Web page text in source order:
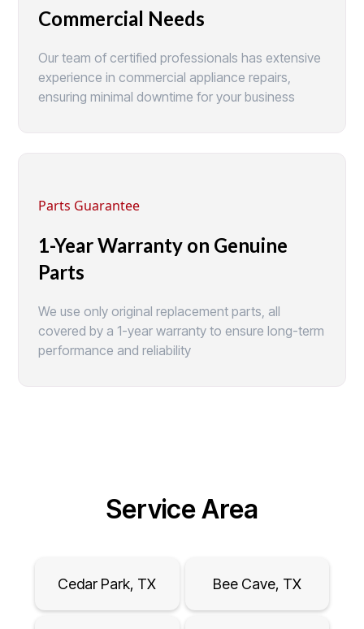
Commercial Needs
Our team of certified professionals has extensive
experience in commercial appliance repairs,
ensuring minimal downtime for your business
Parts Guarantee
1-Year Warranty on Genuine
Parts
We use only original replacement parts, all
covered by a 1-year warranty to ensure long-term
performance and reliability
Service Area
Cedar Park, TX Bee Cave, TX